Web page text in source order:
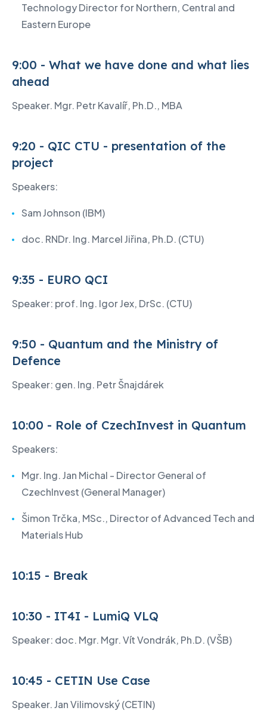
Technology Director for Northern, Central and
Eastern Europe
9:00 - What we have done and what lies
ahead
Speaker. Mgr. Petr Kavalíř, Ph.D., MBA
9:20 - QIC CTU - presentation of the
project
Speakers:
Sam Johnson (IBM)
doc. RNDr. Ing. Marcel Jiřina, Ph.D. (CTU)
9:35 - EURO QCI
Speaker: prof. Ing. Igor Jex, DrSc. (CTU)
9:50 - Quantum and the Ministry of
Defence
Speaker: gen. Ing. Petr Šnajdárek
10:00 - Role of CzechInvest in Quantum
Speakers:
Mgr. Ing. Jan Michal - Director General of
CzechInvest (General Manager)
Šimon Trčka, MSc., Director of Advanced Tech and
Materials Hub
10:15 - Break
10:30 - IT4I - LumiQ VLQ
Speaker: doc. Mgr. Mgr. Vít Vondrák, Ph.D. (VŠB)
10:45 - CETIN Use Case
Speaker. Jan Vilimovský (CETIN)